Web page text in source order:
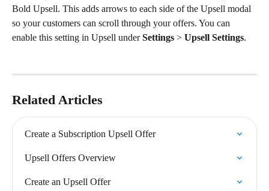
Bold Upsell. This adds arrows to each side of the Upsell modal
so your customers can scroll through your offers. You can
enable this setting in Upsell under Settings > Upsell Settings.
Related Articles
Create a Subscription Upsell Offer
Upsell Offers Overview
Create an Upsell Offer